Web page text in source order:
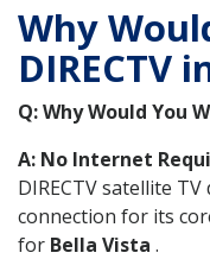
Why
DIRECTV
Q: Why Would You
A: No Internet
DIRECTV satellite
connection for its
for Bella Vista .